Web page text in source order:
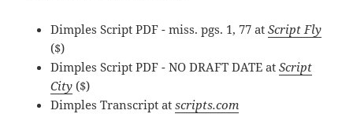
Dimples Script PDF - miss. pgs. 1, 77 atScript Fly
($)
Dimples Script PDF - NO DRAFT DATE atScript
City ($)
Dimples Transcript atscripts.com